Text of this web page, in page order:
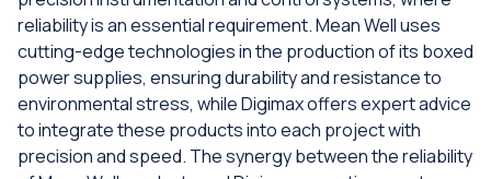
reliability is an essential requirement. Mean Well uses
cutting-edge technologies in the production of its boxed
power supplies, ensuring durability and resistance to
environmental stress, while Digimax offers expert advice
to integrate these products into each project with
precision and speed. The synergy between the reliability